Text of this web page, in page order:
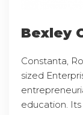
Bexley
Constanta,
sized
education. Its